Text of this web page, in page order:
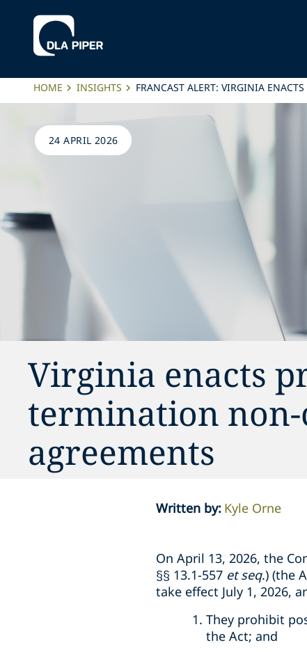
HOME INSIGHTS FRANCAST ALERT: VIRGINIA
24 APRIL 2026
Virginia enacts
termination
agreements
Written by: Kyle Orne
On April 13, 2026, the
§§ 13.1-557 et seq.) (the
take effect July 1, 2026,
They prohibit
the Act; and